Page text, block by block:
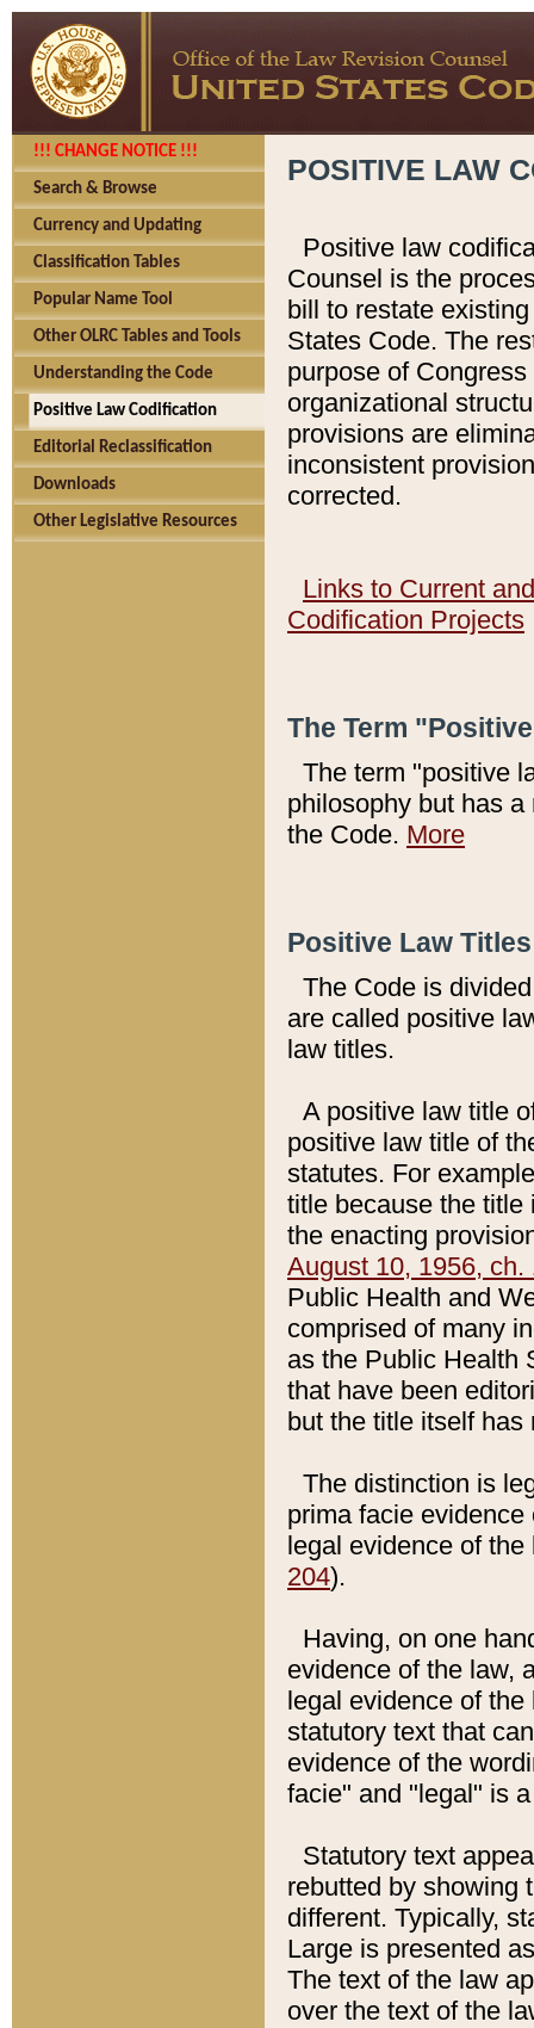
!!! CHANGE NOTICE !!!
Search & Browse
Currency and Updating
Classification Tables
Popular Name Tool
Other OLRC Tables and Tools
Understanding the Code
Positive Law Codification
Editorial Reclassification
Downloads
Other Legislative Resources
POSITIVE LAW
Positive law
Counsel is the
bill to restate
States Code. The
purpose of
organizational
provisions are
inconsistent
corrected.
Links to Current
Codification Projects
The Term
The term "positive
philosophy but has
the Code. More
Positive Law
The Code is
are called positive
law titles.
A positive law title
positive law title of
statutes. For
title because the title
the enacting
August 10, 1956, ch.
Public Health and
comprised of many
as the Public Health
that have been
but the title itself
The distinction is
prima facie
legal evidence of
204).
Having, on one
evidence of the law,
legal evidence of
statutory text that
evidence of the
facie" and "legal" is
Statutory text
rebutted by showing
different. Typically,
Large is presented
The text of the law
over the text of the